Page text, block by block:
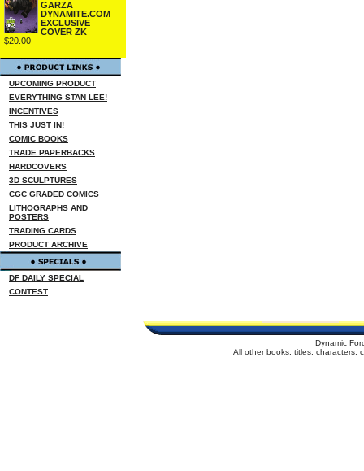
GARZA
DYNAMITE.COM
EXCLUSIVE
COVER ZK
$20.00
UPCOMING PRODUCT
EVERYTHING STAN LEE!
INCENTIVES
THIS JUST IN!
COMIC BOOKS
TRADE PAPERBACKS
HARDCOVERS
3D SCULPTURES
CGC GRADED COMICS
LITHOGRAPHS AND
POSTERS
TRADING CARDS
PRODUCT ARCHIVE
DF DAILY SPECIAL
CONTEST
Dynamic
All other books, titles, characters,